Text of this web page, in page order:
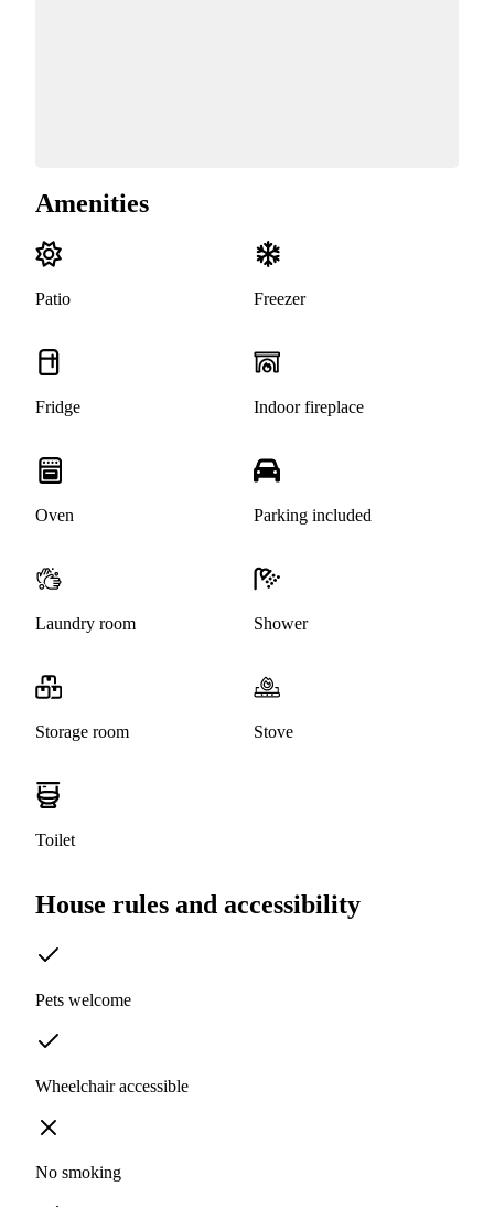
Amenities
Patio Freezer
Fridge Indoor fireplace
Oven Parking included
Laundry room Shower
Storage room Stove
Toilet
House rules and accessibility
Pets welcome
Wheelchair accessible
No smoking